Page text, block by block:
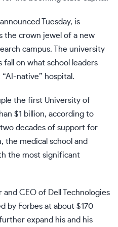
Tuesday, is
the crown jewel of a new
campus. The university
on what school leaders
native” hospital.
the first University of
$1 billion, according to
decades of support for
the medical school and
the most significant
CEO of Dell Technologies
by Forbes at about $170
expand his and his